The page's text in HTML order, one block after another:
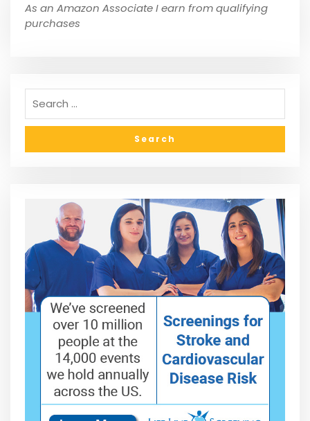
As an Amazon Associate I earn from qualifying
purchases